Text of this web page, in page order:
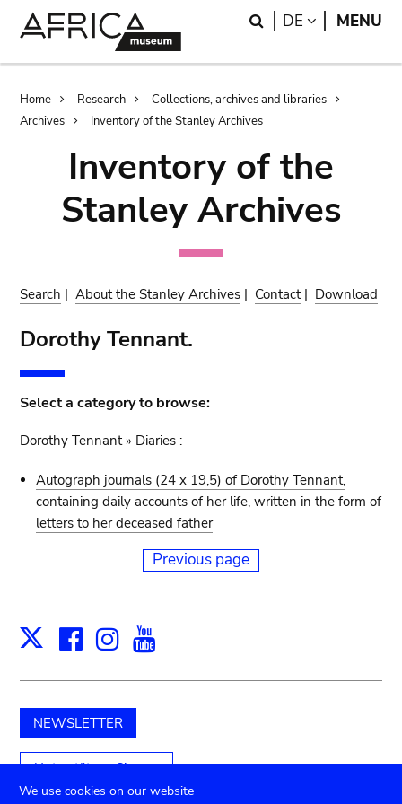
Search
DE LANGUAGE
MENU
Breadcrumb
Home Research
Collections, archives and libraries
Archives
Inventory of the Stanley Archives
Inventory of the
Stanley Archives
Search |About the Stanley Archives | Contact| Download
Dorothy Tennant.
Select a category to browse:
Dorothy Tennant » Diaries :
Autograph journals (24 x 19,5) of Dorothy Tennant,
containing daily accounts of her life, written in the form of
letters to her deceased father
Previous page
X Facebook
Instagram
NEWSLETTER
Unterstützen Sie uns
We use cookies on our website